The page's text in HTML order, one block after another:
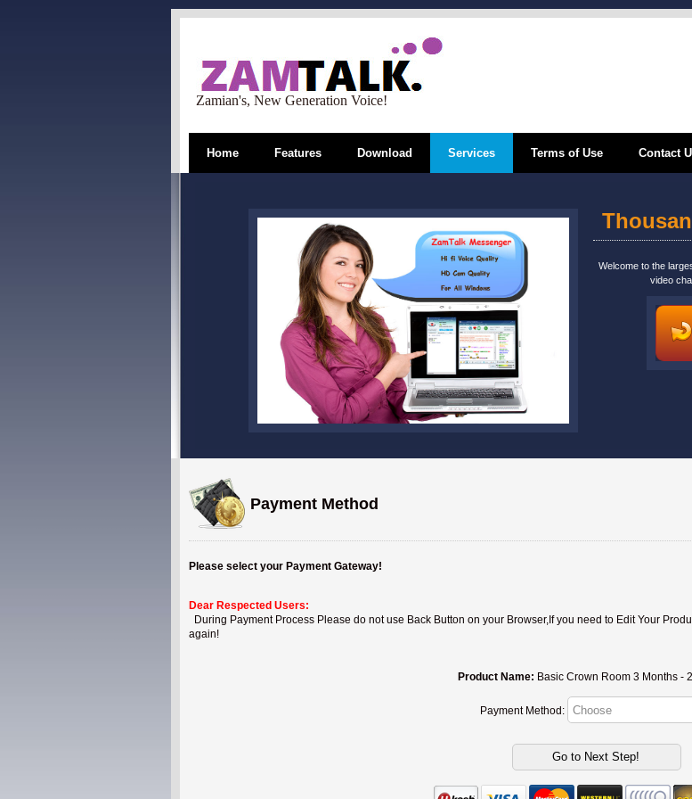
Zamian's, New Generation Voice!
Home Features Download Services Terms of Use Contact
Welcome to the
video
Payment Method
Please select your Payment Gateway!
Dear Respected Users:
During Payment Process Please do not use Back Button on your Browser,If you need to Edit Your
again!
Product Name: Basic Crown Room 3 Months -
Payment Method: